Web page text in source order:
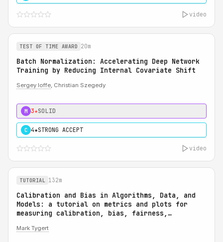
video
TEST OF TIME AWARD 20m
Batch Normalization: Accelerating Deep Network
Training by Reducing Internal Covariate Shift
Sergey Ioffe, Christian Szegedy
M 3★SOLID
C 4★STRONG ACCEPT
video
TUTORIAL 132m
Calibration and Bias in Algorithms, Data, and
Models: a tutorial on metrics and plots for
measuring calibration, bias, fairness,
Bias in Algorithms, Data, and Models: a
Mark Tygert